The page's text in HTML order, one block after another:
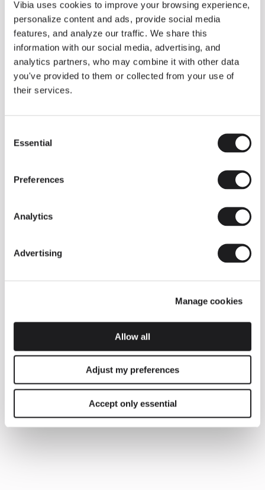
Vibia uses cookies to improve your browsing experience,
personalize content and ads, provide social media
features, and analyze our traffic. We share this
information with our social media, advertising, and
analytics partners, who may combine it with other data
you've provided to them or collected from your use of
their services.
Selection
Essential
Preferences
Analytics
Advertising
Manage cookies
Allow all
Adjust my preferences
Accept only essential
Some light fittings can easily integrate with different architectural
contexts without losing their visual or luminous identity, and the
Duo collection by Ramos & Bassols is one of them.
The new finish in walnut is now added to the internal surface to
broaden its applications and offer a deeper and more elegant
neutral tone.
Read more
INSPIRATION
We take you inside leading architecture and interior design View all